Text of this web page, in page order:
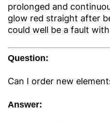
prolonged and
glow red straight after
could well be a fault
Question:
Can I order new
Answer: